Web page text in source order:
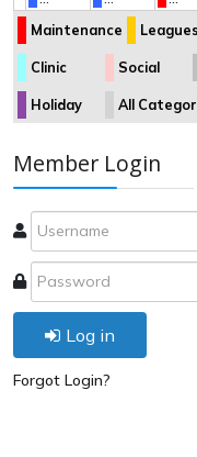
Maintenance Leagues
Clinic Social
Holiday All
Member Login
Log in
Forgot Login?